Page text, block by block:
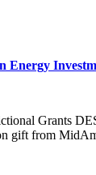
Energy
Grants
from